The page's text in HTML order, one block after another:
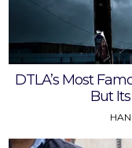
DTLA’s Most
But